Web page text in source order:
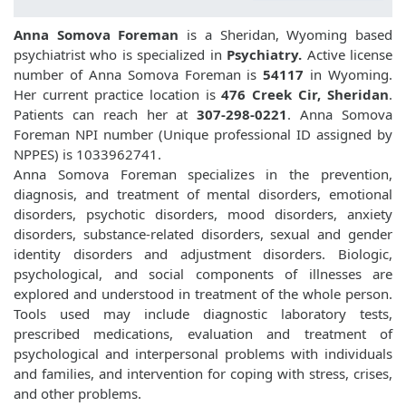
Anna Somova Foreman is a Sheridan, Wyoming based
psychiatrist who is specialized in Psychiatry. Active license
number of Anna Somova Foreman is 54117 in Wyoming.
Her current practice location is476 Creek Cir, Sheridan.
Patients can reach her at307-298-0221. Anna Somova
Foreman NPI number (Unique professional ID assigned by
NPPES) is 1033962741.
Anna Somova Foreman specializes in the prevention,
diagnosis, and treatment of mental disorders, emotional
disorders, psychotic disorders, mood disorders, anxiety
disorders, substance-related disorders, sexual and gender
identity disorders and adjustment disorders. Biologic,
psychological, and social components of illnesses are
explored and understood in treatment of the whole person.
Tools used may include diagnostic laboratory tests,
prescribed medications, evaluation and treatment of
psychological and interpersonal problems with individuals
and families, and intervention for coping with stress, crises,
and other problems.